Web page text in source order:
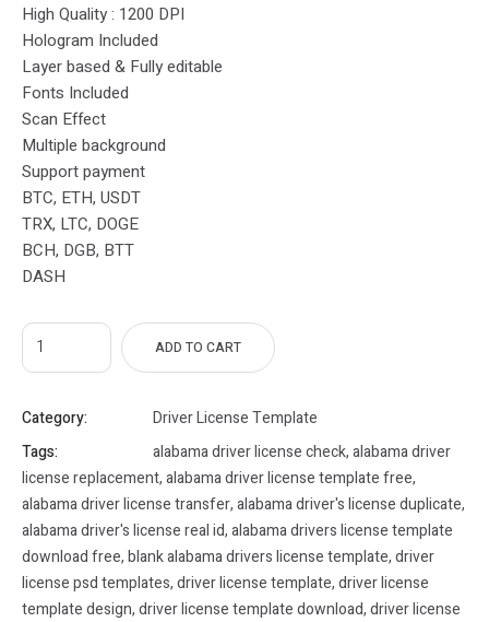
High Quality : 1200 DPI
Hologram Included
Layer based & Fully editable
Fonts Included
Scan Effect
Multiple background
Support payment
BTC, ETH, USDT
TRX, LTC, DOGE
BCH, DGB, BTT
DASH
ADD TO CART
Category:
Driver License Template
Tags:
alabama driver license check,alabama driver
license replacement,alabama driver license template free,
alabama driver license transfer,alabama driver's license duplicate,
alabama driver's license real id,alabama drivers license template
download free,blank alabama drivers license template,driver
license psd templates,driver license template,driver license
template design,driver license template download,driver license